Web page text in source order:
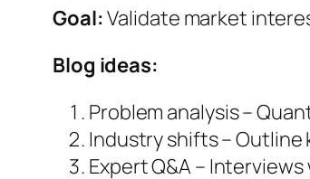
Goal:Validate market
Blog ideas:
Problem analysis –
Industry shifts –
Expert Q&A –